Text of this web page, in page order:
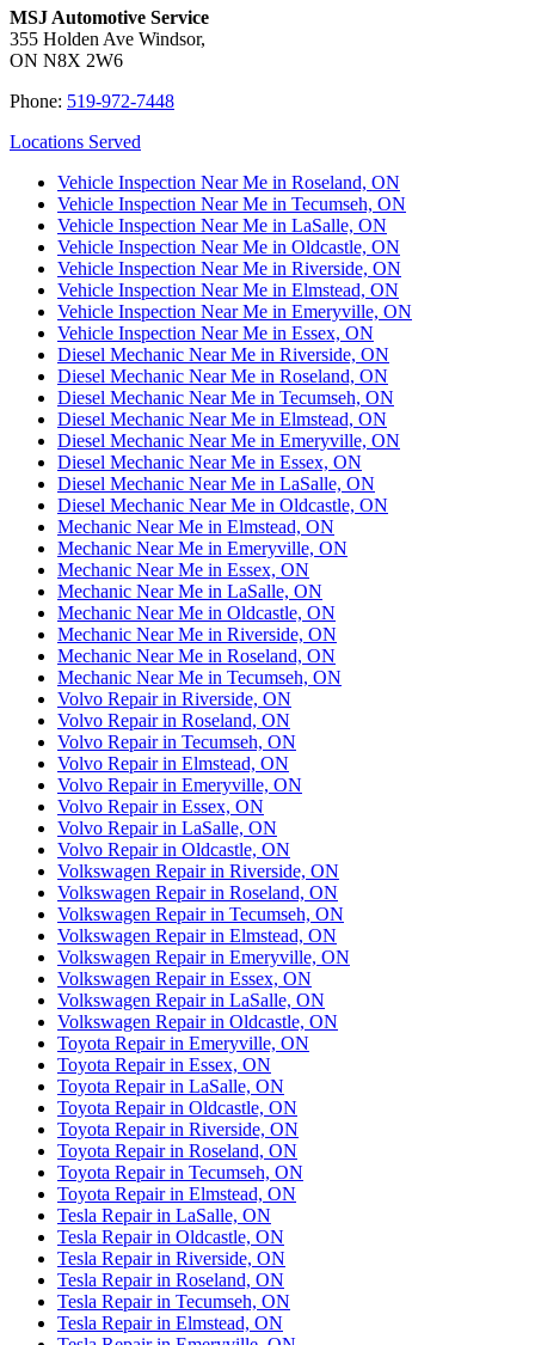
MSJ Automotive Service
355 Holden Ave Windsor,
ON N8X 2W6
Phone: 519-972-7448
Locations Served
Vehicle Inspection Near Me in Roseland, ON
Vehicle Inspection Near Me in Tecumseh, ON
Vehicle Inspection Near Me in LaSalle, ON
Vehicle Inspection Near Me in Oldcastle, ON
Vehicle Inspection Near Me in Riverside, ON
Vehicle Inspection Near Me in Elmstead, ON
Vehicle Inspection Near Me in Emeryville, ON
Vehicle Inspection Near Me in Essex, ON
Diesel Mechanic Near Me in Riverside, ON
Diesel Mechanic Near Me in Roseland, ON
Diesel Mechanic Near Me in Tecumseh, ON
Diesel Mechanic Near Me in Elmstead, ON
Diesel Mechanic Near Me in Emeryville, ON
Diesel Mechanic Near Me in Essex, ON
Diesel Mechanic Near Me in LaSalle, ON
Diesel Mechanic Near Me in Oldcastle, ON
Mechanic Near Me in Elmstead, ON
Mechanic Near Me in Emeryville, ON
Mechanic Near Me in Essex, ON
Mechanic Near Me in LaSalle, ON
Mechanic Near Me in Oldcastle, ON
Mechanic Near Me in Riverside, ON
Mechanic Near Me in Roseland, ON
Mechanic Near Me in Tecumseh, ON
Volvo Repair in Riverside, ON
Volvo Repair in Roseland, ON
Volvo Repair in Tecumseh, ON
Volvo Repair in Elmstead, ON
Volvo Repair in Emeryville, ON
Volvo Repair in Essex, ON
Volvo Repair in LaSalle, ON
Volvo Repair in Oldcastle, ON
Volkswagen Repair in Riverside, ON
Volkswagen Repair in Roseland, ON
Volkswagen Repair in Tecumseh, ON
Volkswagen Repair in Elmstead, ON
Volkswagen Repair in Emeryville, ON
Volkswagen Repair in Essex, ON
Volkswagen Repair in LaSalle, ON
Volkswagen Repair in Oldcastle, ON
Toyota Repair in Emeryville, ON
Toyota Repair in Essex, ON
Toyota Repair in LaSalle, ON
Toyota Repair in Oldcastle, ON
Toyota Repair in Riverside, ON
Toyota Repair in Roseland, ON
Toyota Repair in Tecumseh, ON
Toyota Repair in Elmstead, ON
Tesla Repair in LaSalle, ON
Tesla Repair in Oldcastle, ON
Tesla Repair in Riverside, ON
Tesla Repair in Roseland, ON
Tesla Repair in Tecumseh, ON
Tesla Repair in Elmstead, ON